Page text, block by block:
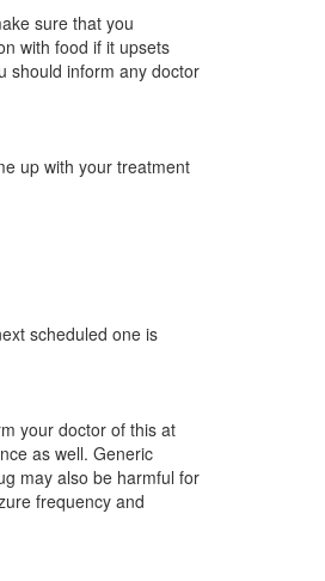
sure that you
with food if it upsets
should inform any doctor
up with your treatment
scheduled one is
your doctor of this at
as well. Generic
may also be harmful for
frequency and